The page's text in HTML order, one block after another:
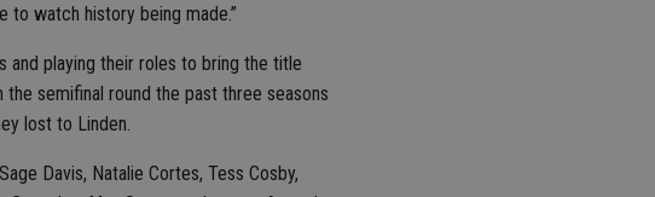
to watch history being made.”
and playing their roles to bring the title
semifinal round the past three seasons
lost to Linden.
Davis, Natalie Cortes, Tess Cosby,